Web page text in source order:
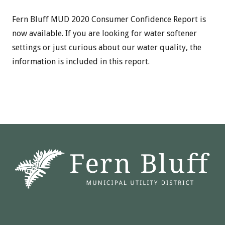
Fern Bluff MUD 2020 Consumer Confidence Report is
now available. If you are looking for water softener
settings or just curious about our water quality, the
information is included in this report.